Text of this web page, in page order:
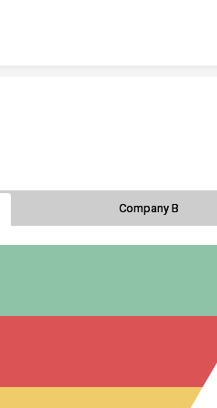
Company B
Company B